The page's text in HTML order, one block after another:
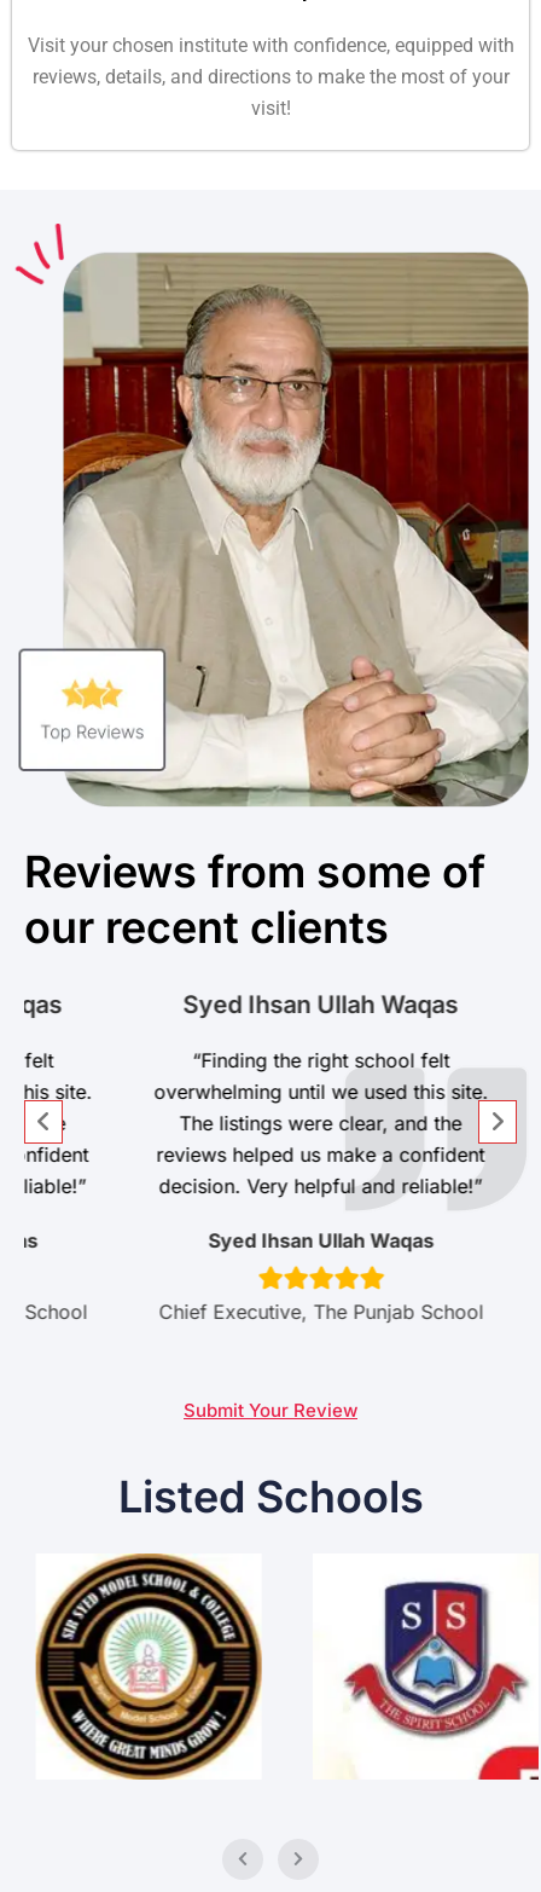
Visit your chosen institute with confidence, equipped with
reviews, details, and directions to make the most of your
visit!
Reviews from some of
our recent clients
Syed Ihsan Ullah Waqas
“Finding the right school felt
overwhelming until we used this site.
The listings were clear, and the
reviews helped us make a confident
decision. Very helpful and reliable!”
Syed Ihsan Ullah Waqas
Chief Executive, The Punjab School
Submit Your Review
Listed Schools